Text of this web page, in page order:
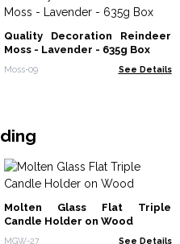
Quality Decoration Reindeer
Moss - Lavender - 635g Box
Moss-09 See Details
Molten Glass Flat Triple
Candle Holder on Wood
MGW-27 See Details